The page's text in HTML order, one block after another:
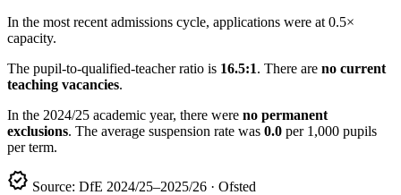
In the most recent admissions cycle, applications were at 0.5×
capacity.
The pupil-to-qualified-teacher ratio is 16.5:1. There are no current
teaching vacancies.
In the 2024/25 academic year, there were no permanent
exclusions. The average suspension rate was 0.0 per 1,000 pupils
per term.
verified Source: DfE 2024/25–2025/26 · Ofsted